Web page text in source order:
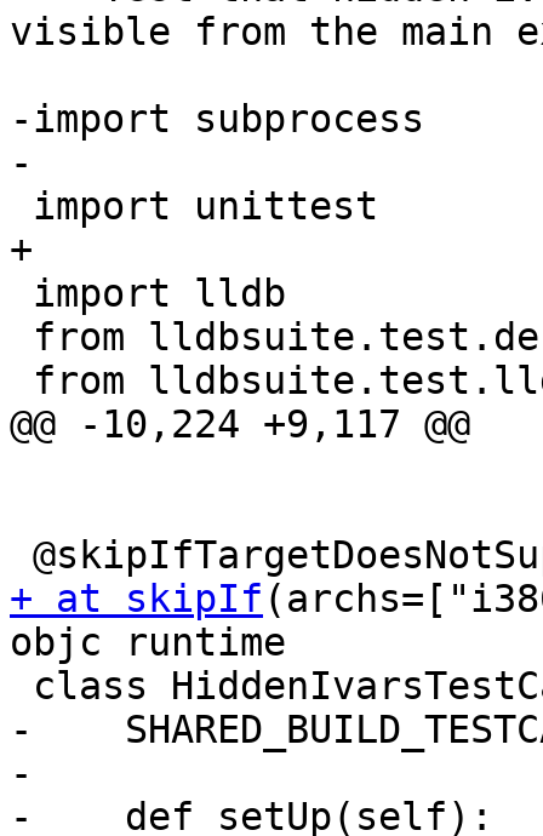
visible from the main
-import subprocess
-
+
@@ -10,224 +9,117 @@
+ at skipIf
objc runtime
-
-
-    def setUp(self):